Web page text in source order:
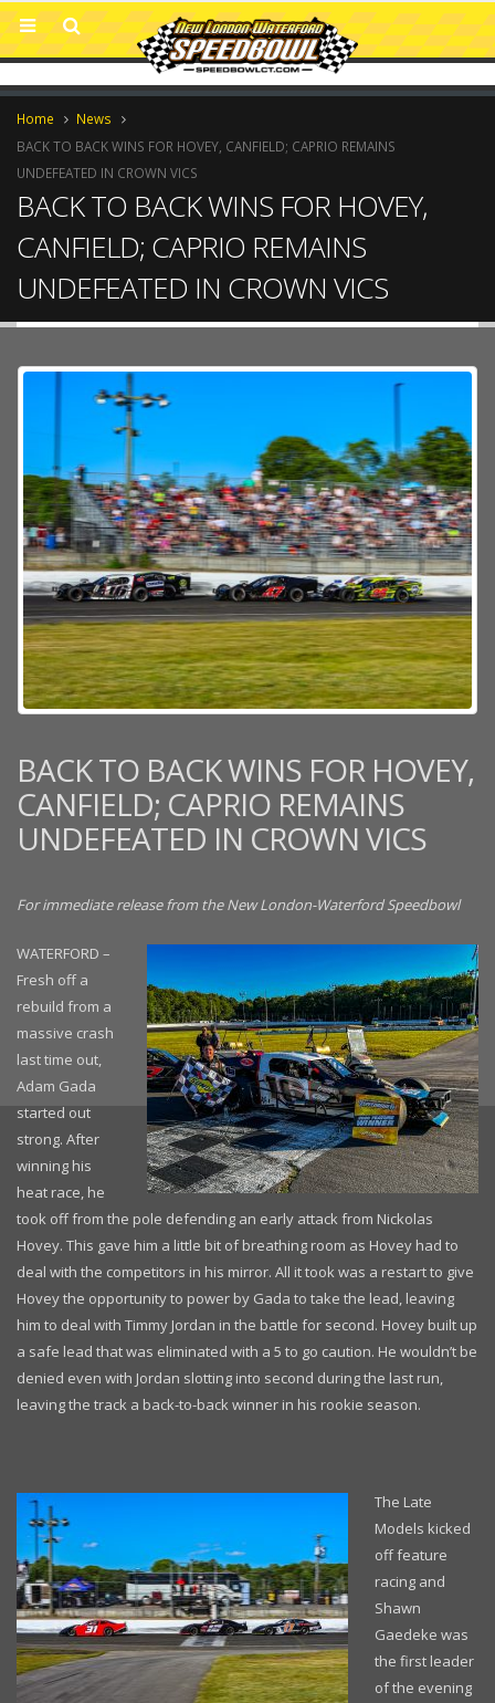
Home
News
BACK TO BACK WINS FOR HOVEY, CANFIELD; CAPRIO REMAINS
UNDEFEATED IN CROWN VICS
BACK TO BACK WINS FOR HOVEY,
CANFIELD; CAPRIO REMAINS
UNDEFEATED IN CROWN VICS
BACK TO BACK WINS FOR HOVEY,
CANFIELD; CAPRIO REMAINS
UNDEFEATED IN CROWN VICS
For immediate release from the New London-Waterford Speedbowl
WATERFORD –
Fresh off a
rebuild from a
massive crash
last time out,
Adam Gada
started out
strong. After
winning his
heat race, he
took off from the pole defending an early attack from Nickolas
Hovey. This gave him a little bit of breathing room as Hovey had to
deal with the competitors in his mirror. All it took was a restart to give
Hovey the opportunity to power by Gada to take the lead, leaving
him to deal with Timmy Jordan in the battle for second. Hovey built up
a safe lead that was eliminated with a 5 to go caution. He wouldn’t be
denied even with Jordan slotting into second during the last run,
leaving the track a back-to-back winner in his rookie season.
The Late
Models kicked
off feature
racing and
Shawn
Gaedeke was
the first leader
of the evening